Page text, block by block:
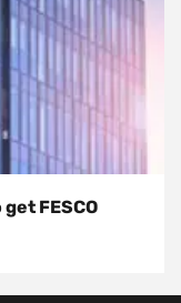
FESCO